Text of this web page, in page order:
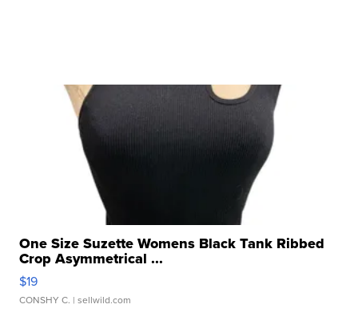
One Size Suzette Womens Black Tank Ribbed
Crop Asymmetrical ...
$19
CONSHY C. | sellwild.com